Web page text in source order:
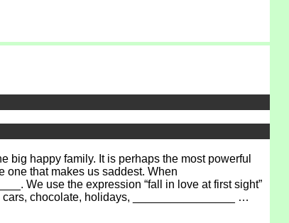
happy family. It is perhaps the most powerful
one that makes us saddest. When
We use the expression “fall in love at first sight”
cars, chocolate, holidays, ________________ …